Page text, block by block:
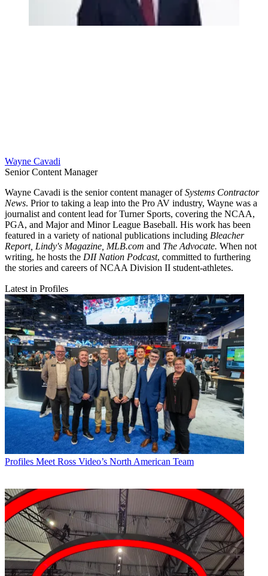
Wayne Cavadi
Senior Content Manager
Wayne Cavadi is the senior content manager ofSystems Contractor
News. Prior to taking a leap into the Pro AV industry, Wayne was a
journalist and content lead for Turner Sports, covering the NCAA,
PGA, and Major and Minor League Baseball. His work has been
featured in a variety of national publications including Bleacher
Report, Lindy's Magazine, MLB.com and The Advocate. When not
writing, he hosts the DII Nation Podcast, committed to furthering
the stories and careers of NCAA Division II student-athletes.
Latest in Profiles
Profiles Meet Ross Video’s North American Team